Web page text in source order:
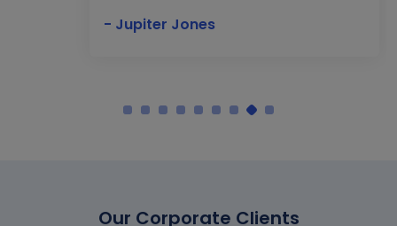
- Jupiter Jones
Our Corporate Clients